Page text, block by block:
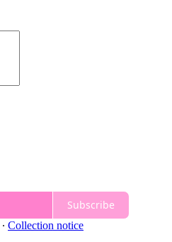
Subscribe
∙ Collection notice